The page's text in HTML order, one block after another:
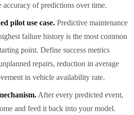
accuracy of predictions over time.
pilot use case. Predictive maintenance
failure history is the most common
point. Define success metrics
repairs, reduction in average
in vehicle availability rate.
After every predicted event,
and feed it back into your model.